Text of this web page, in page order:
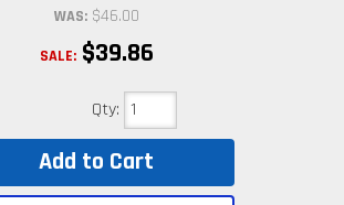
WAS: $46.00
SALE: $39.86
Qty:
Add to Cart